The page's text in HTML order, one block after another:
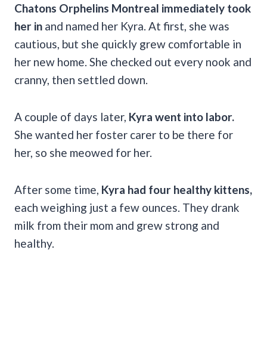
Chatons Orphelins Montreal immediately took
her in and named her Kyra. At first, she was
cautious, but she quickly grew comfortable in
her new home. She checked out every nook and
cranny, then settled down.
A couple of days later, Kyra went into labor.
She wanted her foster carer to be there for
her, so she meowed for her.
After some time, Kyra had four healthy kittens,
each weighing just a few ounces. They drank
milk from their mom and grew strong and
healthy.